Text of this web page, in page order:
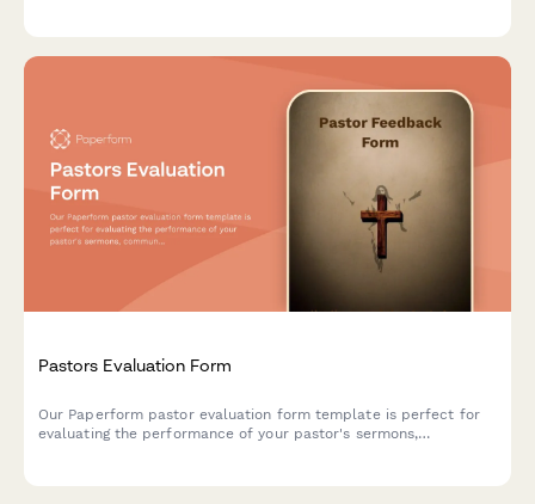
Pastors Evaluation Form
Our Paperform pastor evaluation form template is perfect for
evaluating the performance of your pastor's sermons,